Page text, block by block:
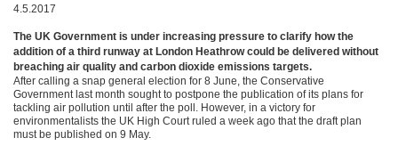
4.5.2017
The UK Government is under increasing pressure to clarify how the
addition of a third runway at London Heathrow could be delivered without
breaching air quality and carbon dioxide emissions targets.
After calling a snap general election for 8 June, the Conservative
Government last month sought to postpone the publication of its plans for
tackling air pollution until after the poll. However, in a victory for
environmentalists the UK High Court ruled a week ago that the draft plan
must be published on 9 May.